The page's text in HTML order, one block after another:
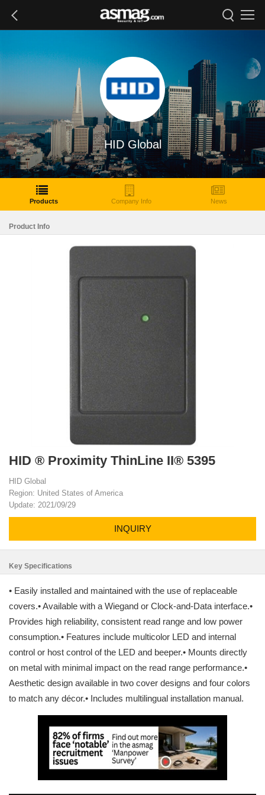
HID Global
Products Company Info News
Product Info
HID ® Proximity ThinLine II® 5395
HID Global
Region: United States of America
Update: 2021/09/29
INQUIRY
Key Specifications
• Easily installed and maintained with the use of replaceable
covers.• Available with a Wiegand or Clock-and-Data interface.•
Provides high reliability, consistent read range and low power
consumption.• Features include multicolor LED and internal
control or host control of the LED and beeper.• Mounts directly
on metal with minimal impact on the read range performance.•
Aesthetic design available in two cover designs and four colors
to match any décor.• Includes multilingual installation manual.